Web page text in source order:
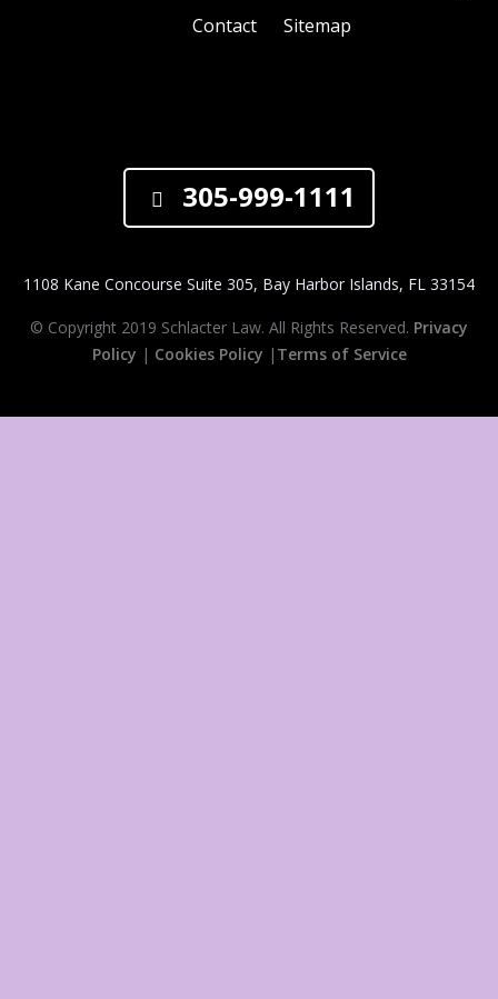
Contact
Sitemap
305-999-1111
1108 Kane Concourse Suite 305, Bay Harbor Islands, FL 33154
© Copyright 2019 Schlacter Law. All Rights Reserved. Privacy
Policy | Cookies Policy | Terms of Service